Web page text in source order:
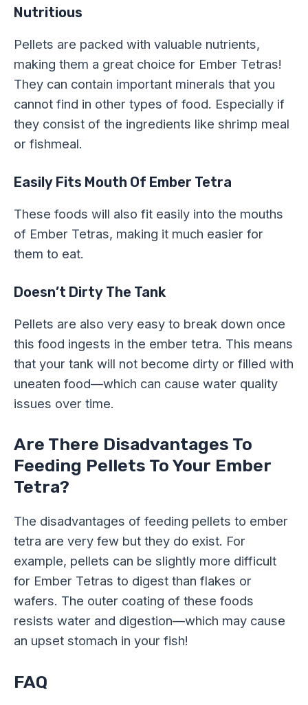
Nutritious
Pellets are packed with valuable nutrients,
making them a great choice for Ember Tetras!
They can contain important minerals that you
cannot find in other types of food. Especially if
they consist of the ingredients like shrimp meal
or fishmeal.
Easily Fits Mouth Of Ember Tetra
These foods will also fit easily into the mouths
of Ember Tetras, making it much easier for
them to eat.
Doesn’t Dirty The Tank
Pellets are also very easy to break down once
this food ingests in the ember tetra. This means
that your tank will not become dirty or filled with
uneaten food—which can cause water quality
issues over time.
Are There Disadvantages To
Feeding Pellets To Your Ember
Tetra?
The disadvantages of feeding pellets to ember
tetra are very few but they do exist. For
example, pellets can be slightly more difficult
for Ember Tetras to digest than flakes or
wafers. The outer coating of these foods
resists water and digestion—which may cause
an upset stomach in your fish!
FAQ